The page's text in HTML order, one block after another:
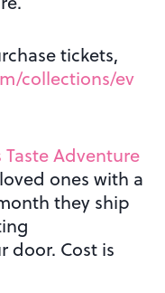
tickets,
collections/ev
Taste Adventure
ones with a
they ship
door. Cost is